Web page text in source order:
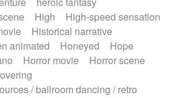
High
High-speed sensation
Historical narrative
animated
Honeyed
Hope
Horror movie
Horror scene
/ ballroom dancing / retro